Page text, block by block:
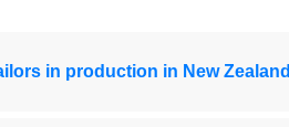
in production in New Zealand